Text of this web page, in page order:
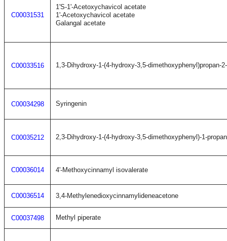
C00031531
1'S-1'-Acetoxychavicol acetate
1'-Acetoxychavicol acetate
Galangal acetate
C00033516 1,3-Dihydroxy-1-(4-hydroxy-3,5-dimethoxyphenyl)propan-
C00034298 Syringenin
C00035212 2,3-Dihydroxy-1-(4-hydroxy-3,5-dimethoxyphenyl)-1-
C00036014 4'-Methoxycinnamyl isovalerate
C00036514 3,4-Methylenedioxycinnamylideneacetone
C00037498 Methyl piperate